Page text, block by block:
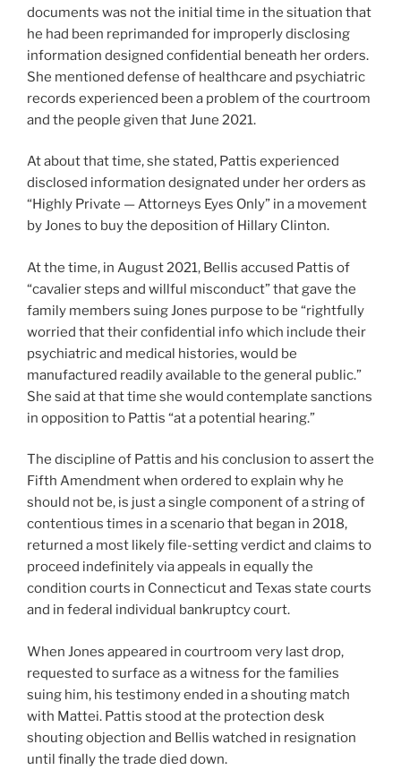
documents was not the initial time in the situation that
he had been reprimanded for improperly disclosing
information designed confidential beneath her orders.
She mentioned defense of healthcare and psychiatric
records experienced been a problem of the courtroom
and the people given that June 2021.
At about that time, she stated, Pattis experienced
disclosed information designated under her orders as
“Highly Private — Attorneys Eyes Only” in a movement
by Jones to buy the deposition of Hillary Clinton.
At the time, in August 2021, Bellis accused Pattis of
“cavalier steps and willful misconduct” that gave the
family members suing Jones purpose to be “rightfully
worried that their confidential info which include their
psychiatric and medical histories, would be
manufactured readily available to the general public.”
She said at that time she would contemplate sanctions
in opposition to Pattis “at a potential hearing.”
The discipline of Pattis and his conclusion to assert the
Fifth Amendment when ordered to explain why he
should not be, is just a single component of a string of
contentious times in a scenario that began in 2018,
returned a most likely file-setting verdict and claims to
proceed indefinitely via appeals in equally the
condition courts in Connecticut and Texas state courts
and in federal individual bankruptcy court.
When Jones appeared in courtroom very last drop,
requested to surface as a witness for the families
suing him, his testimony ended in a shouting match
with Mattei. Pattis stood at the protection desk
shouting objection and Bellis watched in resignation
until finally the trade died down.